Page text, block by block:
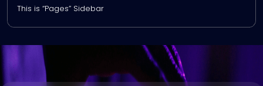
This is “Pages” Sidebar